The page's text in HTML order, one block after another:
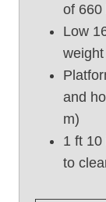
o
o
m
L
,
of 660
Low
and
m)
1 ft
to